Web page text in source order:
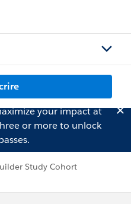
your impact at
or more to unlock
Study Cohort